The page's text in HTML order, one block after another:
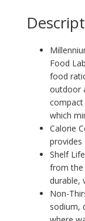
Food
food
outdoor
compact
which
Calorie
provides
Shelf
from the
durable,
Non-
sodium,